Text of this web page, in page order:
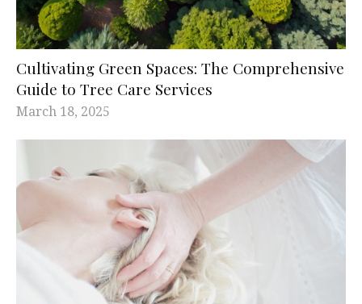
Cultivating Green Spaces: The Comprehensive
Guide to Tree Care Services
March 18, 2025